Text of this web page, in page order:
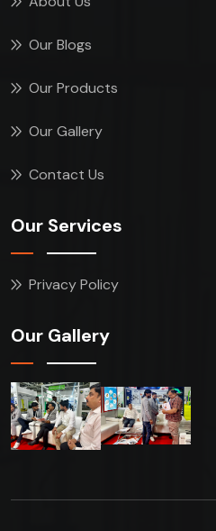
Our Blogs
Our Products
Our Gallery
Contact Us
Our Services
Privacy Policy
Our Gallery